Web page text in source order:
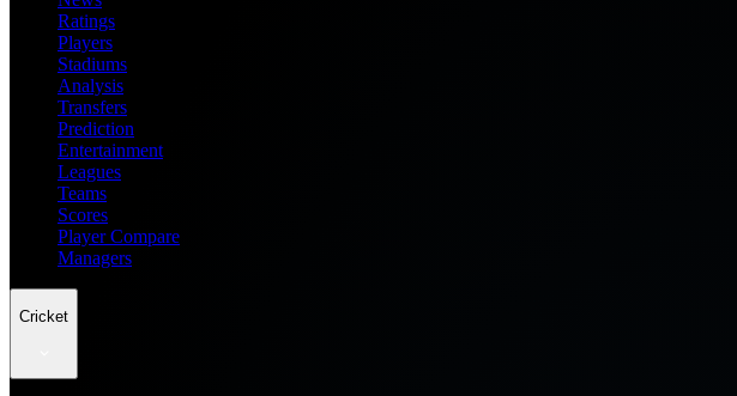
Ratings
Players
Stadiums
Analysis
Transfers
Prediction
Entertainment
Leagues
Teams
Scores
Player Compare
Managers
Cricket